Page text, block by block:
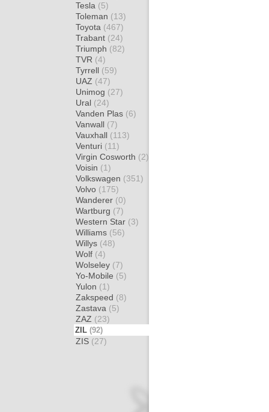
Tesla (5)
Toleman (13)
Toyota (467)
Trabant (24)
Triumph (82)
TVR (4)
Tyrrell (59)
UAZ (47)
Unimog (27)
Ural (24)
Vanden Plas (6)
Vanwall (7)
Vauxhall (113)
Venturi (11)
Virgin Cosworth (2)
Voisin (1)
Volkswagen (351)
Volvo (175)
Wanderer (0)
Wartburg (7)
Western Star (3)
Williams (56)
Willys (48)
Wolf (4)
Wolseley (7)
Yo-Mobile (5)
Yulon (1)
Zakspeed (8)
Zastava (5)
ZAZ (23)
ZIL (92)
ZIS (27)